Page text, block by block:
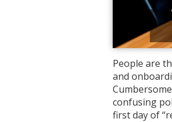
People are
and
confusing
first day of